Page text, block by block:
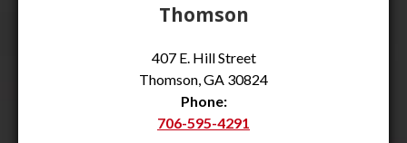
Thomson
407 E. Hill Street
Thomson, GA 30824
Phone:
706-595-4291